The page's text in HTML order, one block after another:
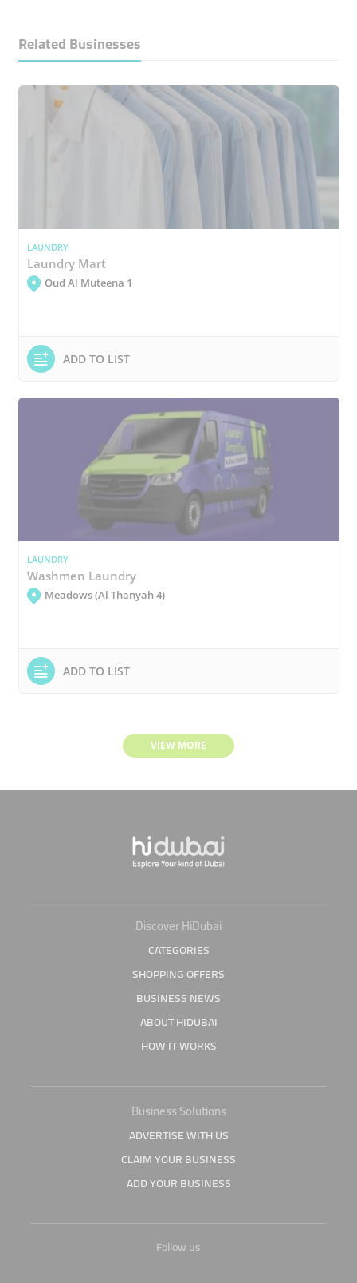
Related Businesses
LAUNDRY
Laundry Mart
Oud Al Muteena 1
ADD TO LIST
LAUNDRY
Washmen Laundry
Meadows (Al Thanyah 4)
ADD TO LIST
VIEW MORE
Discover HiDubai
CATEGORIES
SHOPPING OFFERS
BUSINESS NEWS
ABOUT HIDUBAI
HOW IT WORKS
Business Solutions
ADVERTISE WITH US
CLAIM YOUR BUSINESS
ADD YOUR BUSINESS
Follow us